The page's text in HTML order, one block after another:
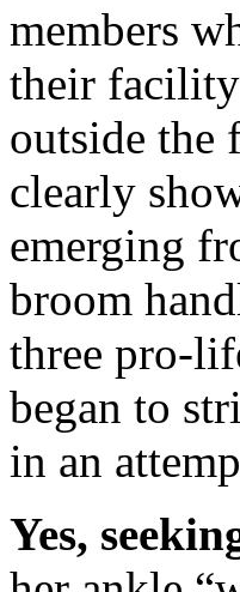
members
their facility
outside the
clearly
emerging
broom
three pro-
began to
in an
Yes,